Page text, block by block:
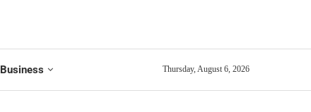
Business Thursday, August 6, 2026